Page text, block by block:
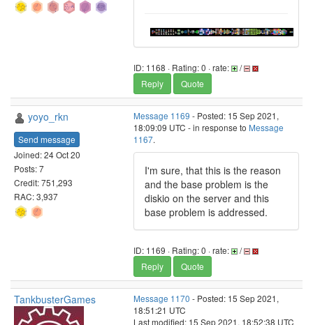
ID: 1168 · Rating: 0 · rate:
/
Reply
Quote
yoyo_rkn
Send message
Joined: 24 Oct 20
Posts: 7
Credit: 751,293
RAC: 3,937
Message 1169 - Posted: 15 Sep 2021,
18:09:09 UTC - in response to Message
1167.
I'm sure, that this is the reason
and the base problem is the
diskio on the server and this
base problem is addressed.
ID: 1169 · Rating: 0 · rate:
/
Reply
Quote
TankbusterGames Message 1170 - Posted: 15 Sep 2021,
18:51:21 UTC
Last modified: 15 Sep 2021, 18:52:38 UTC